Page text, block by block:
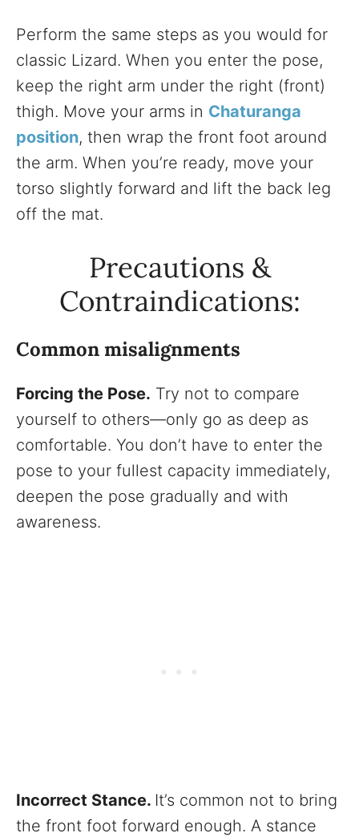
Perform the same steps as you would for
classic Lizard. When you enter the pose,
keep the right arm under the right (front)
thigh. Move your arms in Chaturanga
position, then wrap the front foot around
the arm. When you’re ready, move your
torso slightly forward and lift the back leg
off the mat.
Precautions &
Contraindications:
Common misalignments
Forcing the Pose. Try not to compare
yourself to others—only go as deep as
comfortable. You don’t have to enter the
pose to your fullest capacity immediately,
deepen the pose gradually and with
awareness.
Incorrect Stance. It’s common not to bring
the front foot forward enough. A stance